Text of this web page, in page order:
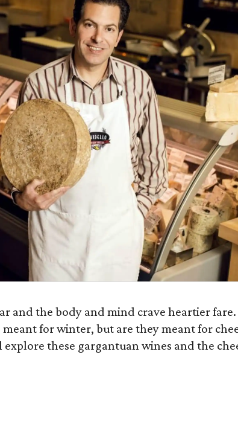
and the body and mind crave heartier fare.
for winter, but are they meant for
these gargantuan wines and the